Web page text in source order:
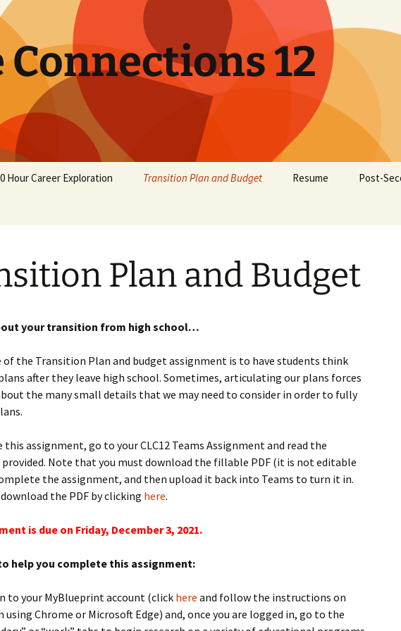
12
Hour Career Exploration Transition Plan and Budget Resume Post-
Plan and Budget
your transition from high school…
of the Transition Plan and budget assignment is to have students think
after they leave high school. Sometimes, articulating our plans forces
the many small details that we may need to consider in order to fully
assignment, go to your CLC12 Teams Assignment and read the
Note that you must download the fillable PDF (it is not editable
the assignment, and then upload it back into Teams to turn it in.
download the PDF by clicking here.
is due on Friday, December 3, 2021.
help you complete this assignment:
to your MyBlueprint account (click here and follow the instructions on
using Chrome or Microsoft Edge) and, once you are logged in, go to the